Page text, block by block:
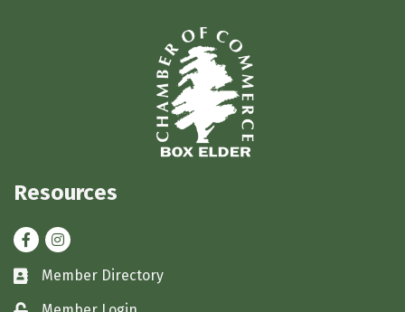
Resources
FacebookInstagram
Business card icon
Member Directory